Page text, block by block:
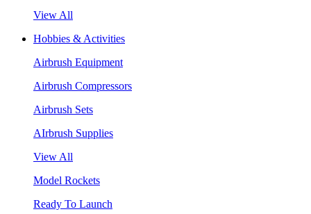
View All
Hobbies & Activities
Airbrush Equipment
Airbrush Compressors
Airbrush Sets
AIrbrush Supplies
View All
Model Rockets
Ready To Launch